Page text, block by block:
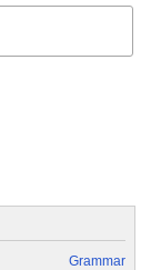
Grammar